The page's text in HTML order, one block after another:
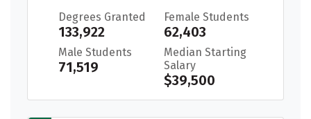
Degrees Granted
133,922
Female Students
62,403
Male Students
71,519
Median Starting
Salary
$39,500